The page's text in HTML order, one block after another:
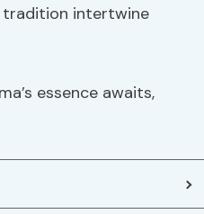
tradition intertwine
essence awaits,